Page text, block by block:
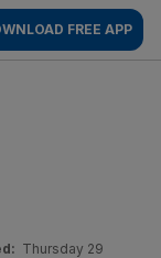
FREE APP
Thursday 29